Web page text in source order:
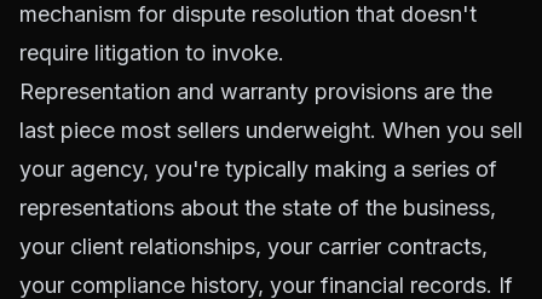
mechanism for dispute resolution that doesn't
require litigation to invoke.
Representation and warranty provisions are the
last piece most sellers underweight. When you sell
your agency, you're typically making a series of
representations about the state of the business,
your client relationships, your carrier contracts,
your compliance history, your financial records. If